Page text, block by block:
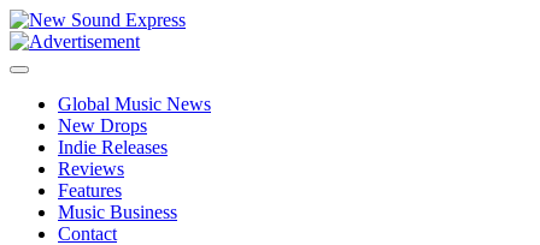
Skip
to
content
Global Music News
New Drops
Indie Releases
Reviews
Features
Music Business
Contact